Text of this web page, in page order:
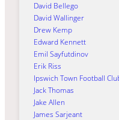
David Bellego
David Wallinger
Drew Kemp
Edward Kennett
Emil Sayfutdinov
Erik Riss
Ipswich Town Football
Jack Thomas
Jake Allen
James Sarjeant